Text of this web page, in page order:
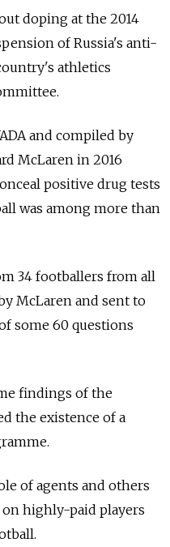
doping at the 2014
of Russia's anti-
athletics
and compiled by
McLaren in 2016
positive drug tests
was among more than
34 footballers from all
McLaren and sent to
some 60 questions
findings of the
the existence of a
of agents and others
highly-paid players